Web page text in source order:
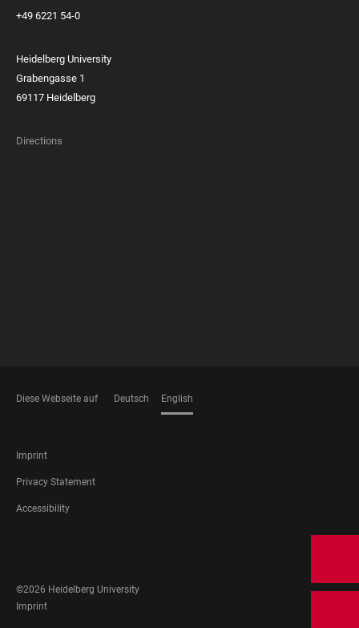
+49 6221 54-0
Heidelberg University
Grabengasse 1
69117 Heidelberg
Directions
Diese Webseite auf Deutsch English
FOOTER
LEGAL
Imprint
Privacy Statement
Accessibility
MEDIA
©2026 Heidelberg University
FOOTER
Imprint